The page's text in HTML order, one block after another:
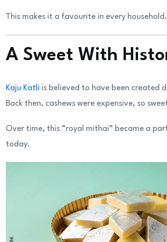
This makes it a favourite in every household.
A Sweet With
Kaju Katli is believed to have been created
Back then, cashews were expensive, so
Over time, this “royal mithai” became a
today.